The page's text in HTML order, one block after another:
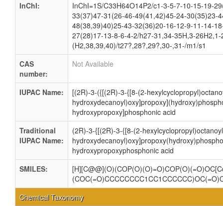
InChI:
InChI=1S/C33H64O14P2/c1-3-5-7-10-15-19-
33(37)47-31(26-46-49(41,42)45-24-30(35)23-
48(38,39)40)25-43-32(36)20-16-12-9-11-14-
27(28)17-13-8-6-4-2/h27-31,34-35H,3-
(H2,38,39,40)/t27?,28?,29?,30-,31-/m1/s1
CAS
number:
Not Available
IUPAC Name:
[(2R)-3-({[(2R)-3-{[8-(2-
hydroxypropoxy]phosphonic acid
Traditional
IUPAC Name:
(2R)-3-{[(2R)-3-{[8-(2-
hydroxypropoxyphosphonic acid
SMILES:
Chemical Taxonomy